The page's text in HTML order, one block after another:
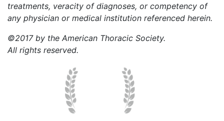
treatments, veracity of diagnoses, or competency of
any physician or medical institution referenced herein.
©2017 by the American Thoracic Society.
All rights reserved.